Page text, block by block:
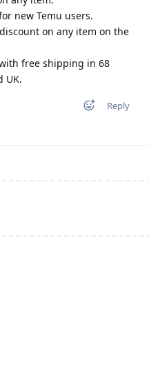
new Temu users.
on any item on the
free shipping in 68
UK.
Reply